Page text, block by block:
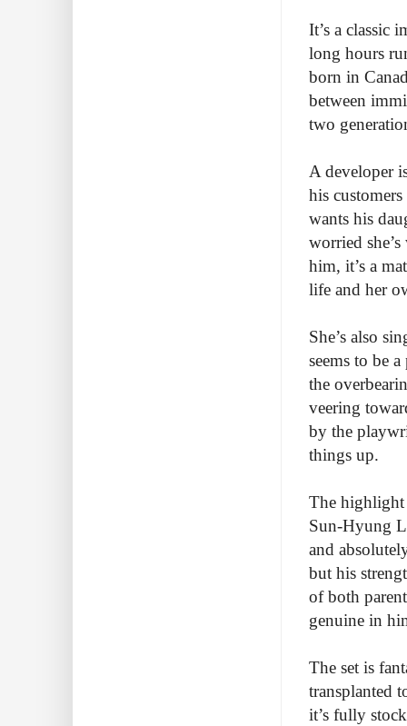
It’s a classic
long hours
born in
between
two
A developer
his
wants his
worried
him, it’s a
life and her
She’s also
seems to be
the
veering
by the
things up.
The highlight
Sun-Hyung
and
but his
of both
genuine in
The set is
transplanted
it’s fully